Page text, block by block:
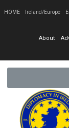
HOME Ireland/Europe
About